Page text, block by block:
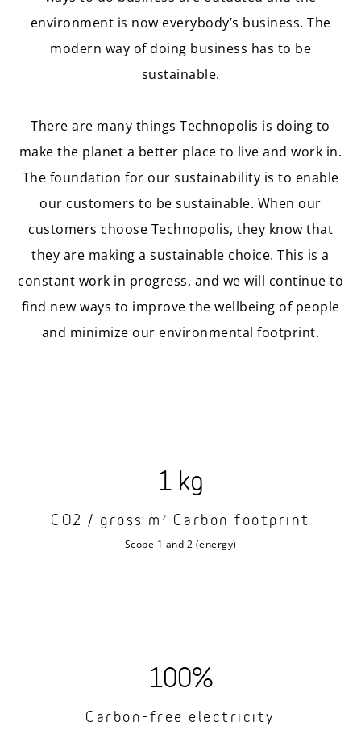
environment is now everybody’s business. The
modern way of doing business has to be
sustainable.
There are many things Technopolis is doing to
make the planet a better place to live and work in.
The foundation for our sustainability is to enable
our customers to be sustainable. When our
customers choose Technopolis, they know that
they are making a sustainable choice. This is a
constant work in progress, and we will continue to
find new ways to improve the wellbeing of people
and minimize our environmental footprint.
1 kg
CO2 / gross m 2 Carbon footprint
Scope 1 and 2 (energy)
100%
Carbon-free electricity